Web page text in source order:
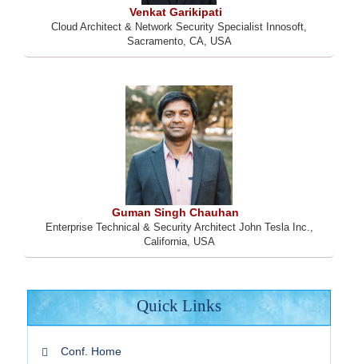
Venkat Garikipati
Cloud Architect & Network Security Specialist Innosoft,
Sacramento, CA, USA
Guman Singh Chauhan
Enterprise Technical & Security Architect John Tesla Inc.,
California, USA
Quick Links
Conf. Home